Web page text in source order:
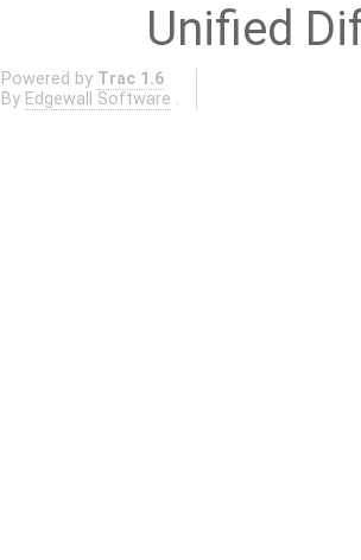
Unified
Powered by Trac 1.6
By Edgewall Software .